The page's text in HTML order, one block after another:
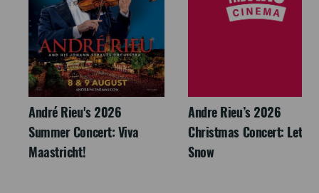
André Rieu's 2026
Summer Concert: Viva
Maastricht!
Andre Rieu’s 2026
Christmas Concert: Let It
Snow